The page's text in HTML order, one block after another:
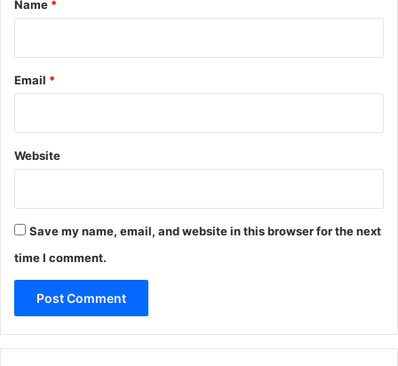
Name *
Email *
Website
Save my name, email, and website in this browser for the next
time I comment.